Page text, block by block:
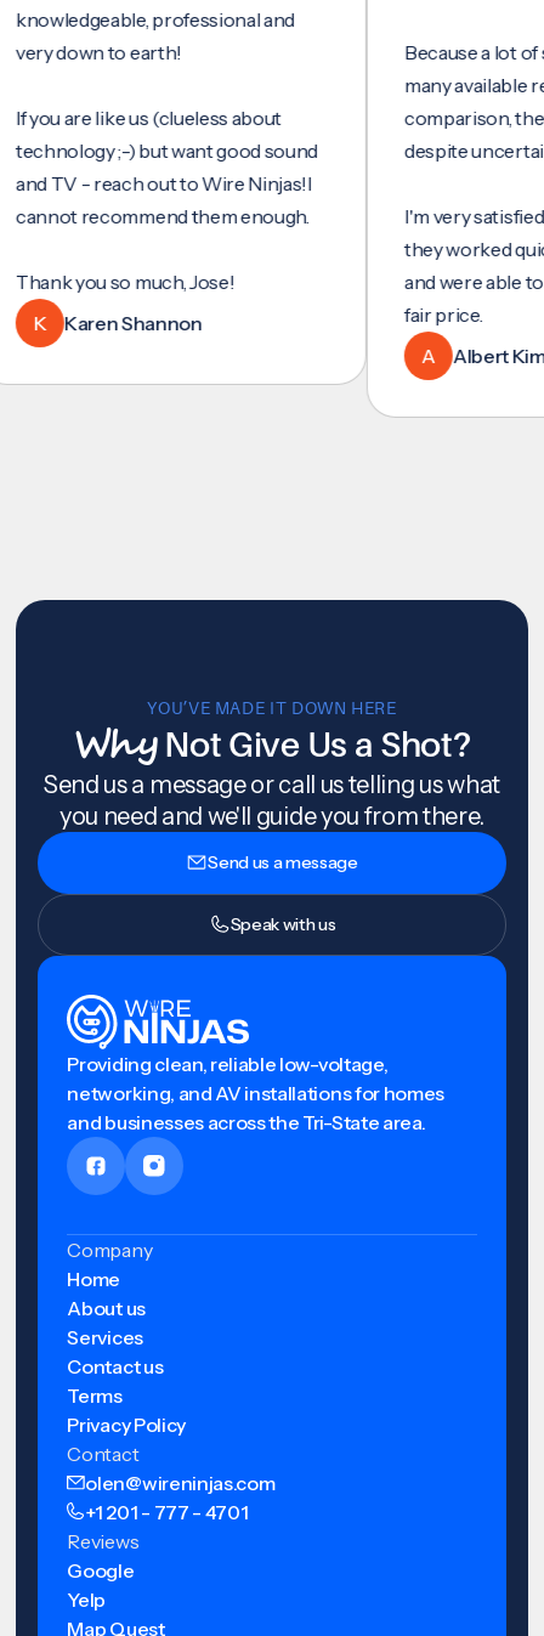
professional and
to earth!
are like us (clueless about
;-) but want good sound
- reach out to Wire Ninjas!I
recommend them enough.
you so much, Jose!
Karen Shannon
Because a lot of
many available
comparison, they
despite uncertainty.
I'm very satisfied with
they worked quickly
and were able to set
fair price.
Albert Kim
YOU’VE MADE IT DOWN HERE
WhyNot Give Us a Shot?
Send us a message or call us telling us what
you need and we'll guide you from there.
Send us a message
Speak with us
Providing clean, reliable low-voltage,
networking, and AV installations for homes
and businesses across the Tri-State area.
Company
Home
About us
Services
Contact us
Terms
Privacy Policy
Contact
olen@wireninjas.com
+1 201 - 777 - 4701
Reviews
Google
Yelp
Map Quest